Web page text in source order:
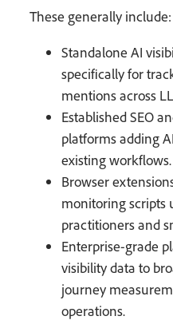
These generally include:
Standalone AI
specifically for
mentions across
Established SEO
platforms adding
existing workflows.
Browser
monitoring scripts
practitioners and
Enterprise-grade
visibility data to
journey
operations.